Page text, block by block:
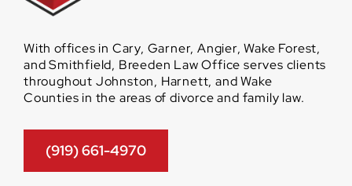
With offices in Cary, Garner, Angier, Wake Forest,
and Smithfield, Breeden Law Office serves clients
throughout Johnston, Harnett, and Wake
Counties in the areas of divorce and family law.
(919) 661-4970